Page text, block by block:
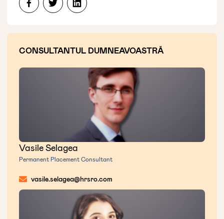
CONSULTANTUL DUMNEAVOASTRĂ
Vasile Selagea
Permanent Placement Consultant
vasile.selagea@hrsro.com